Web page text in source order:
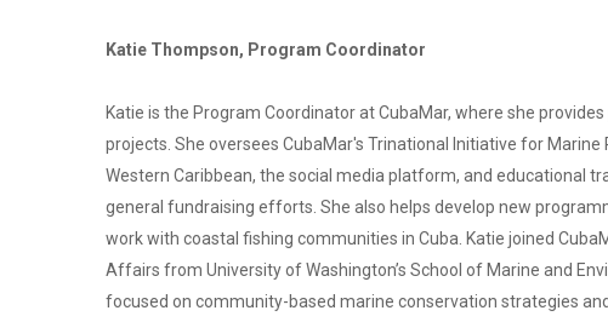
Katie Thompson, Program Coordinator
Katie is the Program Coordinator at CubaMar, where she
projects. She oversees CubaMar's Trinational Initiative for
Western Caribbean, the social media platform, and educational
general fundraising efforts. She also helps develop new
work with coastal fishing communities in Cuba. Katie joined
Affairs from University of Washington’s School of Marine and
focused on community-based marine conservation strategies